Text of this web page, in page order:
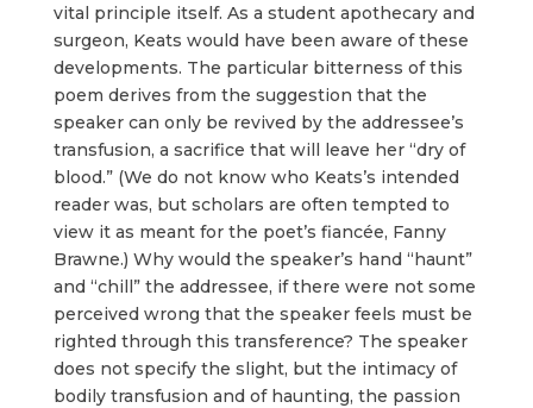
vital principle itself. As a student apothecary and
surgeon, Keats would have been aware of these
developments. The particular bitterness of this
poem derives from the suggestion that the
speaker can only be revived by the addressee’s
transfusion, a sacrifice that will leave her “dry of
blood.” (We do not know who Keats’s intended
reader was, but scholars are often tempted to
view it as meant for the poet’s fiancée, Fanny
Brawne.) Why would the speaker’s hand “haunt”
and “chill” the addressee, if there were not some
perceived wrong that the speaker feels must be
righted through this transference? The speaker
does not specify the slight, but the intimacy of
bodily transfusion and of haunting, the passion